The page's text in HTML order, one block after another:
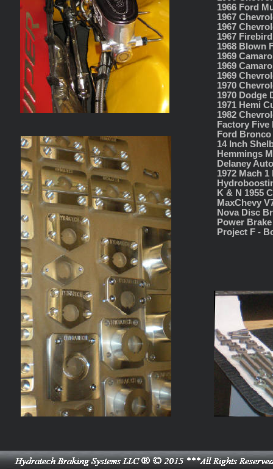
1966 Ford
1967
1967
1967
1968 Blown
1969
1969
1969
1970
1970 Dodge
1971 Hemi
1982
Factory
Ford
14 Inch
Hemmings
Delaney
1972 Mach
K & N 1955
MaxChevy
Nova Disc
Power
Project F -